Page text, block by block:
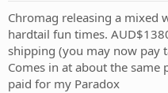
Chromag releasing a mixed
hardtail fun times.
shipping (you may now pay
Comes in at about the same
paid for my Paradox